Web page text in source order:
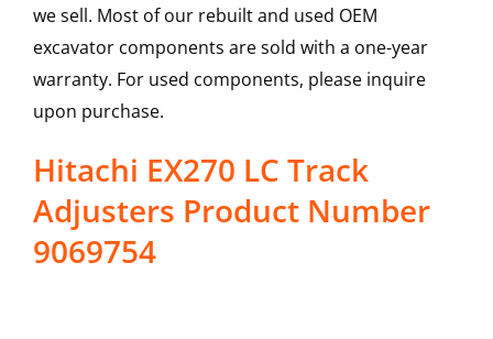
we sell. Most of our rebuilt and used OEM
excavator components are sold with a one-year
warranty. For used components, please inquire
upon purchase.
Hitachi EX270 LC Track
Adjusters Product Number
9069754